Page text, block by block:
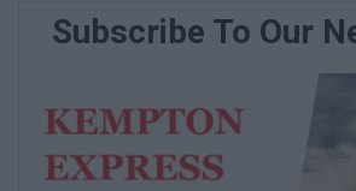
Subscribe To Our